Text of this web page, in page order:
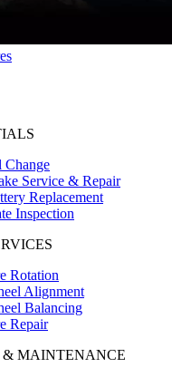
Change
Service & Repair
Replacement
Inspection
Rotation
Alignment
Balancing
Repair
& MAINTENANCE